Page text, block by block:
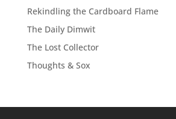
Rekindling the Cardboard Flame
The Daily Dimwit
The Lost Collector
Thoughts & Sox